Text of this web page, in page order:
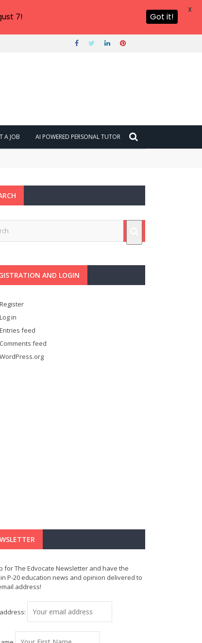
A JOB AI POWERED PERSONAL TUTOR
AND LOGIN
Register
Log in
Entries feed
Comments feed
WordPress.org
for The Edvocate Newsletter and have the
P-20 education news and opinion delivered to
address!
7! Got it!
X